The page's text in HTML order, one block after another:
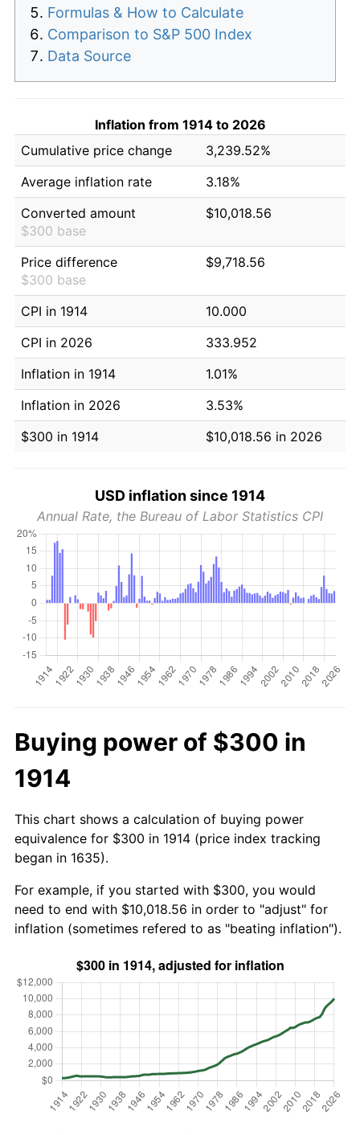
Formulas & How to Calculate
Comparison to S&P 500 Index
Data Source
Inflation from 1914 to 2026
Cumulative price change
3,239.52%
Average inflation rate
3.18%
Converted amount
$300 base
$10,018.56
Price difference
$300 base
$9,718.56
CPI in 1914
10.000
CPI in 2026
333.952
Inflation in 1914
1.01%
Inflation in 2026
3.53%
$300 in 1914
$10,018.56 in 2026
USD inflation since 1914
Annual Rate, the Bureau of Labor Statistics CPI
Buying power of $300 in
1914
This chart shows a calculation of buying power
equivalence for $300 in 1914 (price index tracking
began in 1635).
For example, if you started with $300, you would
need to end with $10,018.56 in order to "adjust" for
inflation (sometimes refered to as "beating inflation").